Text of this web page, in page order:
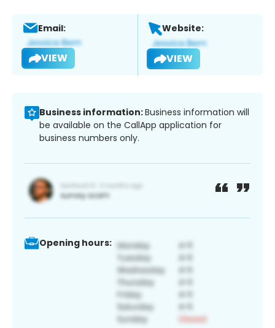
Email:
VIEW
Website:
VIEW
Business information:Business information will
be available on the CallApp application for
business numbers only.
Opening hours: